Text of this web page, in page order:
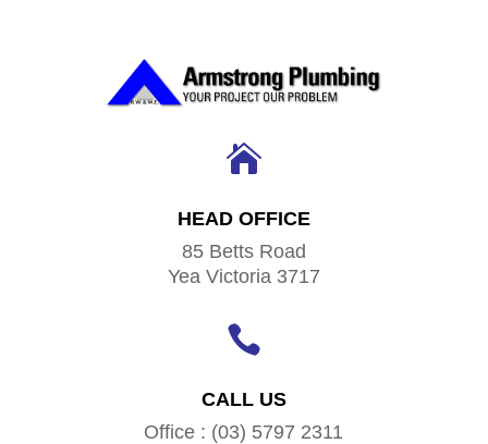

HEAD OFFICE
85 Betts Road
Yea Victoria 3717

CALL US
Office : (03) 5797 2311